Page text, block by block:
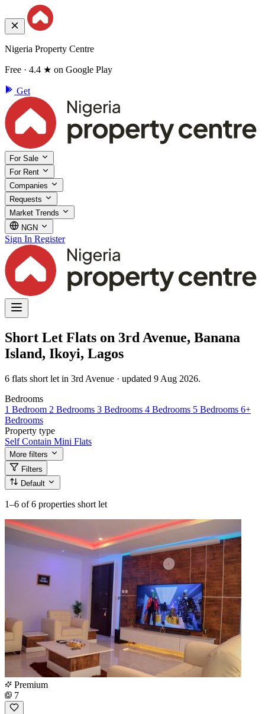
Nigeria Property Centre
Free · 4.4 ★ on Google Play
Get
For Sale
For Rent
Companies
Requests
Market Trends
NGN
Sign In Register
Short Let Flats on 3rd Avenue, Banana
Island, Ikoyi, Lagos
6 flats short let in 3rd Avenue · updated 9 Aug 2026.
Bedrooms
1 Bedroom 2 Bedrooms 3 Bedrooms 4 Bedrooms 5 Bedrooms 6+
Bedrooms
Property type
Self Contain Mini Flats
More filters
Filters
Default
1–6 of 6 properties short let
Premium
7